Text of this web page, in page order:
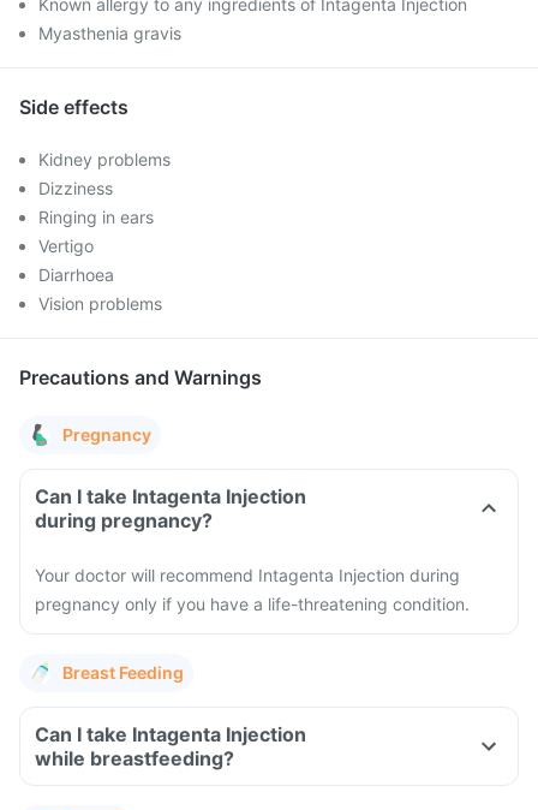
Known allergy to any ingredients of Intagenta Injection
Myasthenia gravis
Side effects
Kidney problems
Dizziness
Ringing in ears
Vertigo
Diarrhoea
Vision problems
Precautions and Warnings
Pregnancy
Can I take Intagenta Injection
during pregnancy?
Your doctor will recommend Intagenta Injection during
pregnancy only if you have a life-threatening condition.
Breast Feeding
Can I take Intagenta Injection
while breastfeeding?